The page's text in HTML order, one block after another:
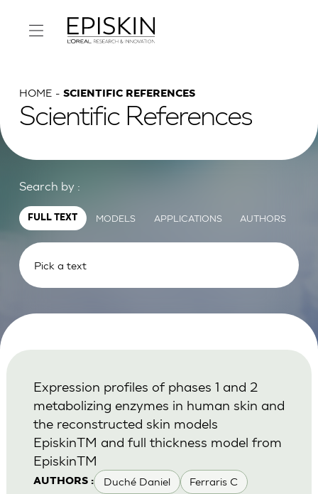
HOME SCIENTIFIC REFERENCES
Scientific References
Search by :
FULL TEXT MODELS APPLICATIONS AUTHORS
AUTHORS : Duché Daniel Ferraris C
Expression profiles of phases 1 and 2
metabolizing enzymes in human skin and
the reconstructed skin models
EpiskinTM and full thickness model from
EpiskinTM